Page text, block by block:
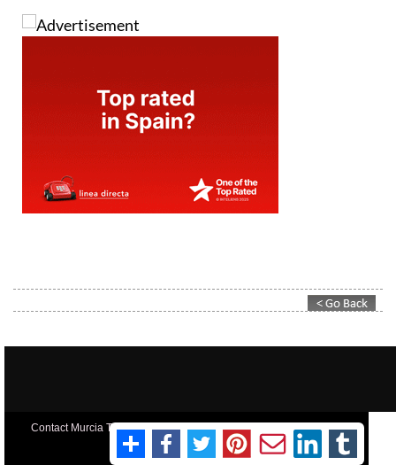
Contact Murcia Today: Editorial 000 000 000 / Office 000 000 000
Privacy Preferences